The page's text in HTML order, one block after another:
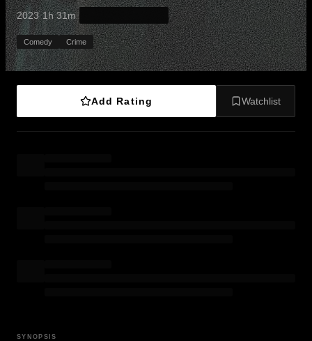
2023·1h 31m·
Comedy Crime
Add Rating Watchlist
SYNOPSIS